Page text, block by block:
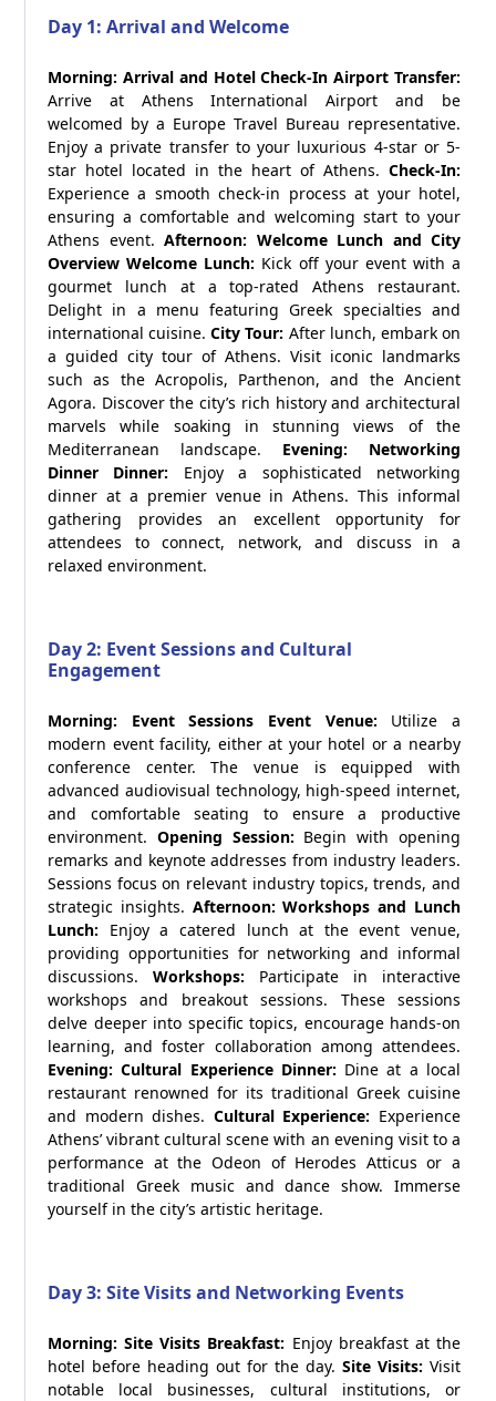
Day 1: Arrival and Welcome
Morning: Arrival and Hotel Check-In Airport Transfer:
Arrive at Athens International Airport and be
welcomed by a Europe Travel Bureau representative.
Enjoy a private transfer to your luxurious 4-star or 5-
star hotel located in the heart of Athens. Check-In:
Experience a smooth check-in process at your hotel,
ensuring a comfortable and welcoming start to your
Athens event. Afternoon: Welcome Lunch and City
Overview Welcome Lunch: Kick off your event with a
gourmet lunch at a top-rated Athens restaurant.
Delight in a menu featuring Greek specialties and
international cuisine.City Tour: After lunch, embark on
a guided city tour of Athens. Visit iconic landmarks
such as the Acropolis, Parthenon, and the Ancient
Agora. Discover the city’s rich history and architectural
marvels while soaking in stunning views of the
Mediterranean landscape. Evening: Networking
Dinner
Dinner: Enjoy a sophisticated networking
dinner at a premier venue in Athens. This informal
gathering provides an excellent opportunity for
attendees to connect, network, and discuss in a
relaxed environment.
Day 2: Event Sessions and Cultural
Engagement
Morning: Event Sessions Event Venue: Utilize a
modern event facility, either at your hotel or a nearby
conference center. The venue is equipped with
advanced audiovisual technology, high-speed internet,
and comfortable seating to ensure a productive
environment. Opening Session: Begin with opening
remarks and keynote addresses from industry leaders.
Sessions focus on relevant industry topics, trends, and
strategic insights. Afternoon: Workshops and Lunch
Lunch: Enjoy a catered lunch at the event venue,
providing opportunities for networking and informal
discussions. Workshops: Participate in interactive
workshops and breakout sessions. These sessions
delve deeper into specific topics, encourage hands-on
learning, and foster collaboration among attendees.
Evening: Cultural Experience Dinner: Dine at a local
restaurant renowned for its traditional Greek cuisine
and modern dishes. Cultural Experience: Experience
Athens’ vibrant cultural scene with an evening visit to a
performance at the Odeon of Herodes Atticus or a
traditional Greek music and dance show. Immerse
yourself in the city’s artistic heritage.
Day 3: Site Visits and Networking Events
Morning: Site Visits Breakfast: Enjoy breakfast at the
hotel before heading out for the day. Site Visits: Visit
notable local businesses, cultural institutions, or